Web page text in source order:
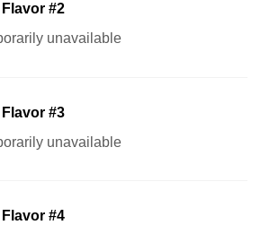
Flavor #2
unavailable
Flavor #3
unavailable
Flavor #4